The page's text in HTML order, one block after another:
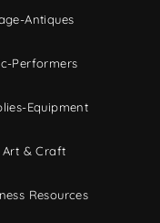
Antiques
Performers
Equipment
Art & Craft
Resources